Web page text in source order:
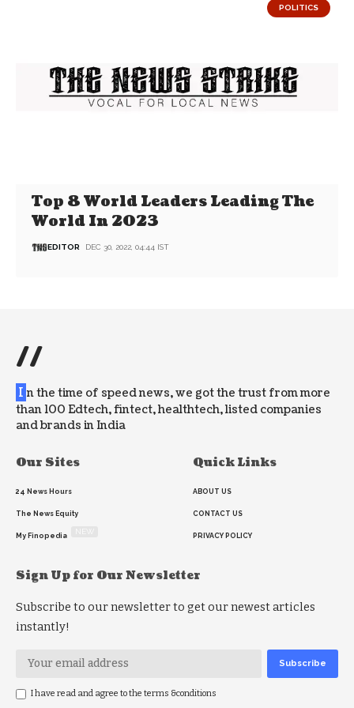
POLITICS
Top 8 World Leaders Leading The
World In 2023
EDITOR DEC 30, 2022, 04:44 IST
//
I n the time of speed news, we got the trust from more
than 100 Edtech, fintect, healthtech, listed companies
and brands in India
Our Sites
24 News Hours
The News Equity
My Finopedia
Quick Links
ABOUT US
CONTACT US
PRIVACY POLICY
Sign Up for Our Newsletter
Subscribe to our newsletter to get our newest articles
instantly!
I have read and agree to the terms &conditions